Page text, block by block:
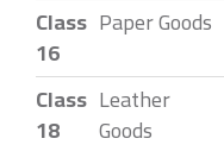
Class
16
Paper Goods
Class
18
Leather
Goods